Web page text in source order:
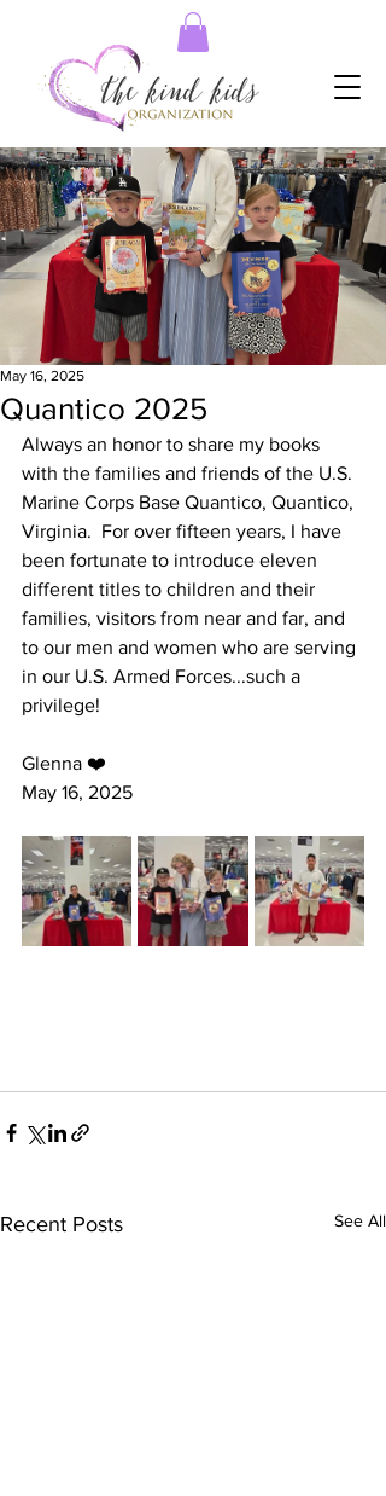
Quantico 2025
May 16, 2025
Always an honor to share my books
with the families and friends of the U.S.
Marine Corps Base Quantico, Quantico,
Virginia.  For over fifteen years, I have
been fortunate to introduce eleven
different titles to children and their
families, visitors from near and far, and
to our men and women who are serving
in our U.S. Armed Forces...such a
privilege!
Glenna ❤️
May 16, 2025
Recent Posts See All